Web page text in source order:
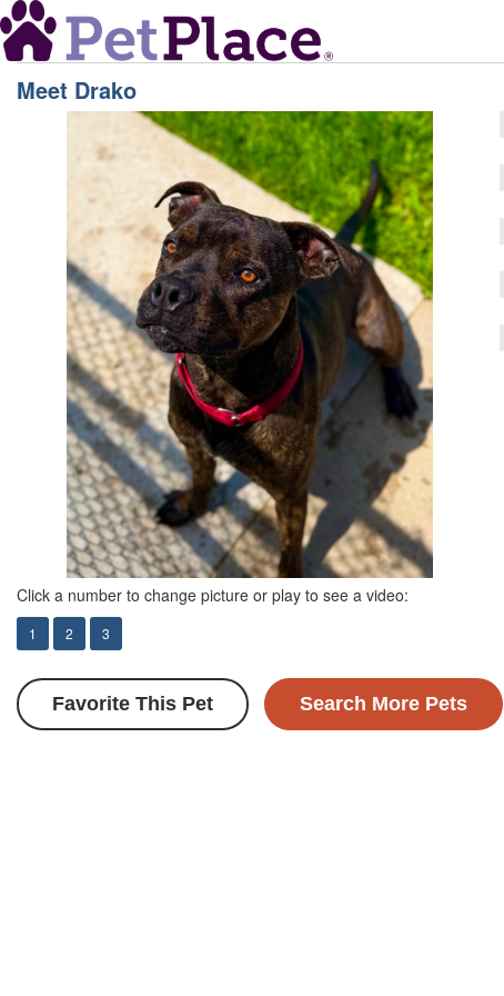
Meet Drako
Click a number to change picture or play to see a video:
1 2 3
Favorite This Pet Search More Pets